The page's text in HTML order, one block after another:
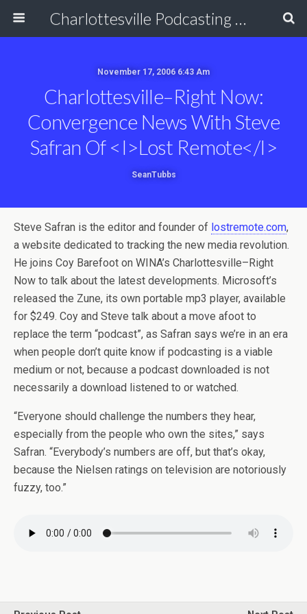
Charlottesville Podcasting Network
November 17, 2006 6:43 Am
Charlottesville–Right Now:
Convergence News With Steve
Safran Of <i>Lost Remote</i>
SeanTubbs
Steve Safran is the editor and founder of lostremote.com,
a website dedicated to tracking the new media revolution.
He joins Coy Barefoot on WINA’s Charlottesville–Right
Now to talk about the latest developments. Microsoft’s
released the Zune, its own portable mp3 player, available
for $249. Coy and Steve talk about a move afoot to
replace the term “podcast”, as Safran says we’re in an era
when people don’t quite know if podcasting is a viable
medium or not, because a podcast downloaded is not
necessarily a download listened to or watched.
“Everyone should challenge the numbers they hear,
especially from the people who own the sites,” says
Safran. “Everybody’s numbers are off, but that’s okay,
because the Nielsen ratings on television are notoriously
fuzzy, too.”